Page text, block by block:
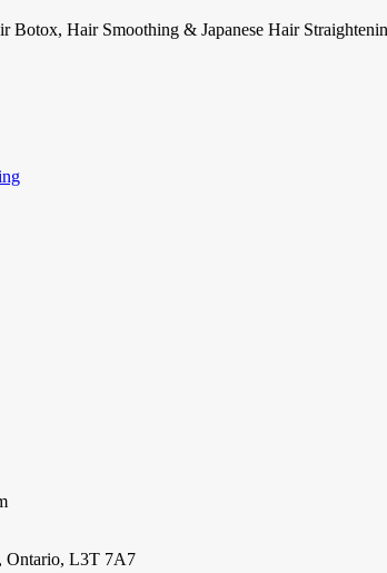
Botox, Hair Smoothing & Japanese Hair
Ontario, L3T 7A7